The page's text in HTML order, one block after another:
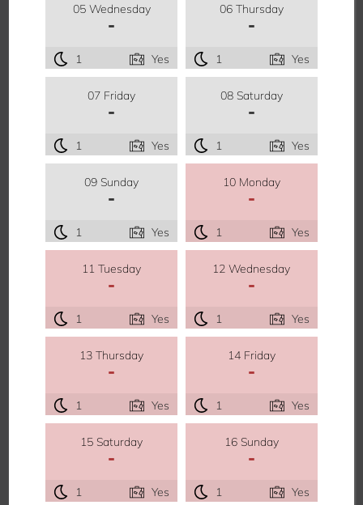
05 Wednesday
-
1 Yes
06 Thursday
-
1 Yes
07 Friday
-
1 Yes
08 Saturday
-
1 Yes
09 Sunday
-
1 Yes
10 Monday
-
1 Yes
11 Tuesday
-
1 Yes
12 Wednesday
-
1 Yes
13 Thursday
-
1 Yes
14 Friday
-
1 Yes
15 Saturday
-
1 Yes
16 Sunday
-
1 Yes